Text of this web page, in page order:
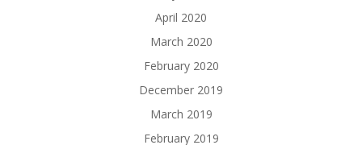
April 2020
March 2020
February 2020
December 2019
March 2019
February 2019